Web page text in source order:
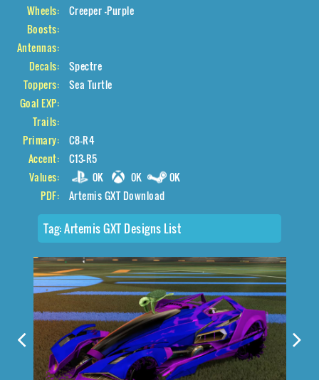
Wheels:
Creeper -Purple
Boosts:
Antennas:
Decals:
Spectre
Toppers:
Sea Turtle
Goal EXP:
Trails:
Primary:
C8-R4
Accent:
C13-R5
Values:
0K 0K
0K
PDF:
Artemis GXT Download
Tag:Artemis GXT Designs List